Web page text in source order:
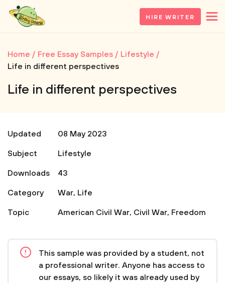
HIRE WRITER
Home Free Essay Samples
Lifestyle
Life in different perspectives
Life in different perspectives
Updated
08 May 2023
Subject
Lifestyle
Downloads
43
Category
War, Life
Topic
American Civil War, Civil War, Freedom
This sample was provided by a student, not
a professional writer. Anyone has access to
our essays, so likely it was already used by